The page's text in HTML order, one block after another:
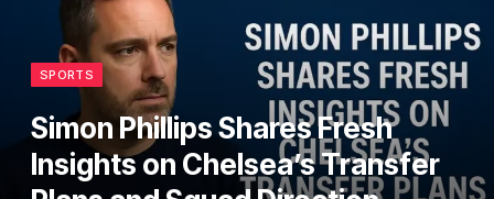
SPORTS
Simon Phillips Shares Fresh
Insights on Chelsea’s Transfer